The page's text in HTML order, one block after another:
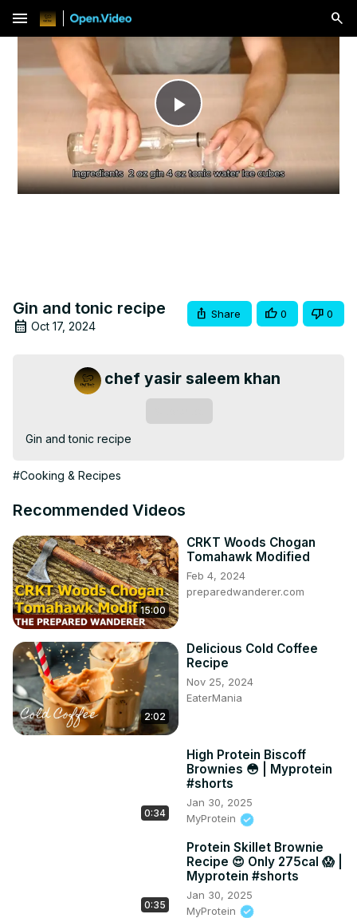
menu
Play
Video
Gin and tonic recipe
Oct 17, 2024
Share 0 0
chef yasir saleem khan
Gin and tonic recipe
#Cooking & Recipes
Recommended Videos
15:00
CRKT Woods Chogan
Tomahawk Modified
Feb 4, 2024
preparedwanderer.com
2:02
Delicious Cold Coffee
Recipe
Nov 25, 2024
EaterMania
0:34
High Protein Biscoff
Brownies 😳 | Myprotein
#shorts
Jan 30, 2025
MyProtein
0:35
Protein Skillet Brownie
Recipe 😍 Only 275cal 😱 |
Myprotein #shorts
Jan 30, 2025
MyProtein